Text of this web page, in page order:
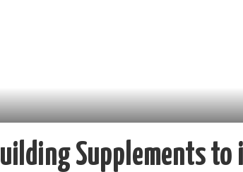
Supplements to